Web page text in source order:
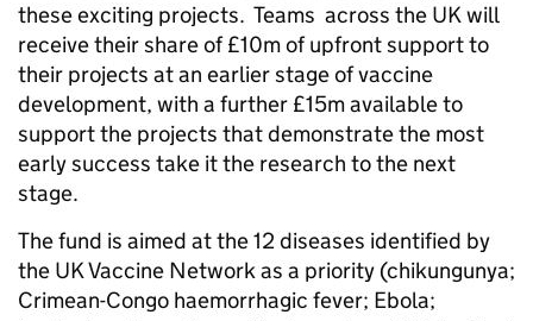
these exciting projects. Teams across the UK will
receive their share of £10m of upfront support to
their projects at an earlier stage of vaccine
development, with a further £15m available to
support the projects that demonstrate the most
early success take it the research to the next
stage.
The fund is aimed at the 12 diseases identified by
the UK Vaccine Network as a priority (chikungunya;
Crimean-Congo haemorrhagic fever; Ebola;